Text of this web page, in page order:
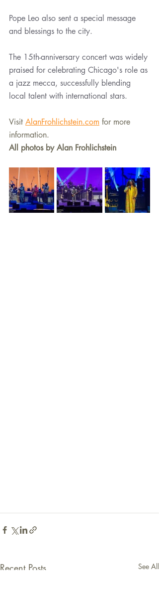
Pope Leo also sent a special message
and blessings to the city.
The 15th-anniversary concert was widely
praised for celebrating Chicago's role as
a jazz mecca, successfully blending
local talent with international stars.
Visit AlanFrohlichstein.com for more
information.
All photos by Alan Frohlichstein
Recent Posts See All